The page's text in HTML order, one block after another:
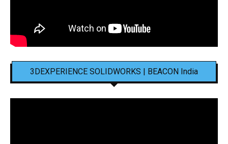
3DEXPERIENCE SOLIDWORKS | BEACON India